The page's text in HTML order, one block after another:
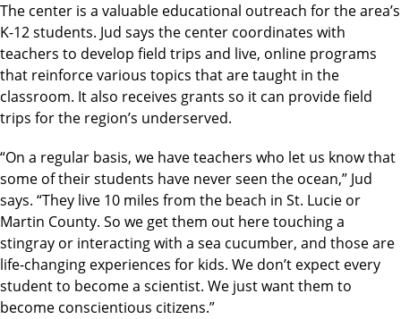
The center is a valuable educational outreach for the area’s
K-12 students. Jud says the center coordinates with
teachers to develop field trips and live, online programs
that reinforce various topics that are taught in the
classroom. It also receives grants so it can provide field
trips for the region’s underserved.
“On a regular basis, we have teachers who let us know that
some of their students have never seen the ocean,” Jud
says. “They live 10 miles from the beach in St. Lucie or
Martin County. So we get them out here touching a
stingray or interacting with a sea cucumber, and those are
life-changing experiences for kids. We don’t expect every
student to become a scientist. We just want them to
become conscientious citizens.”